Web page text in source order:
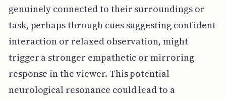
genuinely connected to their surroundings or
task, perhaps through cues suggesting confident
interaction or relaxed observation, might
trigger a stronger empathetic or mirroring
response in the viewer. This potential
neurological resonance could lead to a